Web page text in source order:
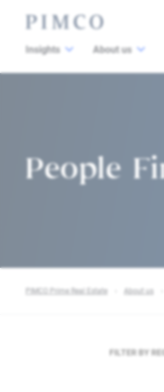
Insights About us
People
PIMCO Prime Real Estate About us
FILTER BY